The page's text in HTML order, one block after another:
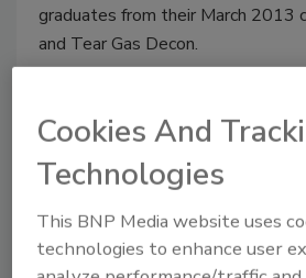
graduates from their March 2013
and Tear Gas Decon.
IICRCA Partners with
Planning Concepts for
Trade Show
Cookies And
Technologies
This BNP Media website uses
technologies to enhance user